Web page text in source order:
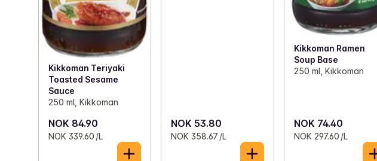
Kikkoman Teriyaki
Toasted Sesame
Sauce
250 ml, Kikkoman
NOK 84.90
NOK 339.60 /L
NOK 53.80
NOK 358.67 /L
Kikkoman Ramen
Soup Base
250 ml, Kikkoman
NOK 74.40
NOK 297.60 /L